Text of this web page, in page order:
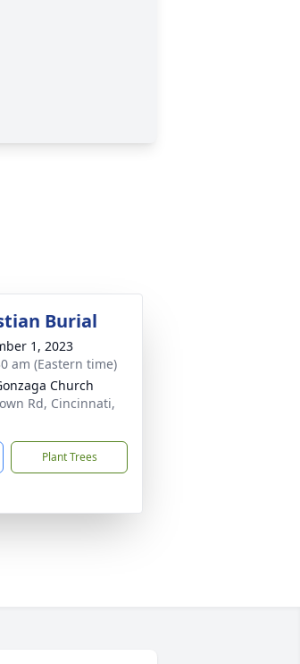
Burial
1, 2023
am (Eastern time)
Church
Rd, Cincinnati,
Plant Trees